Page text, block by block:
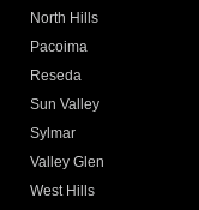
North Hills
Pacoima
Reseda
Sun Valley
Sylmar
Valley Glen
West Hills